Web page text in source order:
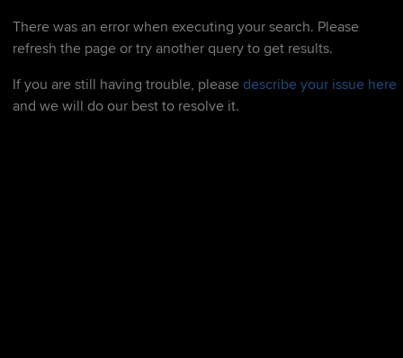
There was an error when executing your search. Please
refresh the page or try another query to get results.
If you are still having trouble, please describe your issue here
and we will do our best to resolve it.